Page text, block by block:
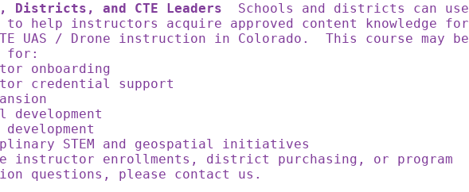
Districts, and CTE Leaders Schools and districts can use
help instructors acquire approved content knowledge for
UAS / Drone instruction in Colorado. This course may be
for:
onboarding
credential support
development
development
STEM and geospatial initiatives
instructor enrollments, district purchasing, or program
questions, please contact us.